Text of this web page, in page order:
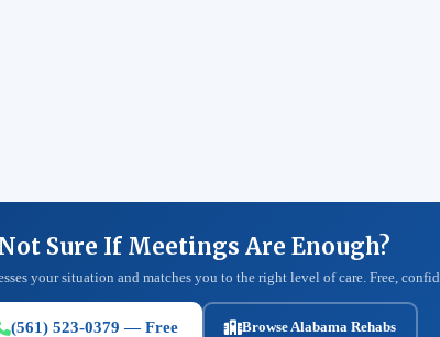
Not Sure If Meetings Are Enough?
your situation and matches you to the right level of care. Free,
(561) 523-0379 — Free Browse Alabama Rehabs